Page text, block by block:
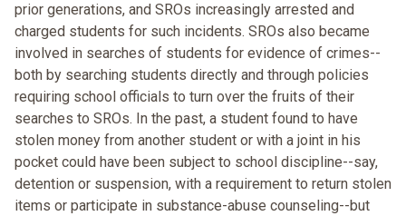
prior generations, and SROs increasingly arrested and
charged students for such incidents. SROs also became
involved in searches of students for evidence of crimes--
both by searching students directly and through policies
requiring school officials to turn over the fruits of their
searches to SROs. In the past, a student found to have
stolen money from another student or with a joint in his
pocket could have been subject to school discipline--say,
detention or suspension, with a requirement to return stolen
items or participate in substance-abuse counseling--but